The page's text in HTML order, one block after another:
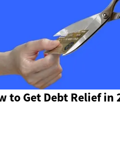
to Get Debt Relief in